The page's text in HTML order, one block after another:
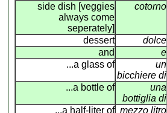
side dish [veggies
always come
seperately]
cotorno
dessert dolce
and
e
...a glass of
un
bicchiere di
...a bottle of
una
bottiglia di
...a half-liter of mezzo litro